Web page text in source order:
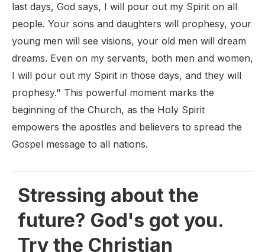
last days, God says, I will pour out my Spirit on all
people. Your sons and daughters will prophesy, your
young men will see visions, your old men will dream
dreams. Even on my servants, both men and women,
I will pour out my Spirit in those days, and they will
prophesy." This powerful moment marks the
beginning of the Church, as the Holy Spirit
empowers the apostles and believers to spread the
Gospel message to all nations.
Stressing about the
future? God's got you.
Try the Christian